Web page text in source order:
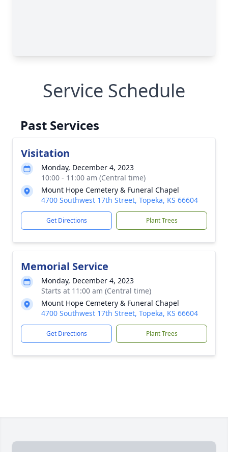
Service Schedule
Past Services
Visitation
Monday, December 4, 2023
10:00 - 11:00 am (Central time)
Mount Hope Cemetery & Funeral Chapel
4700 Southwest 17th Street, Topeka, KS 66604
Get Directions Plant Trees
Memorial Service
Monday, December 4, 2023
Starts at 11:00 am (Central time)
Mount Hope Cemetery & Funeral Chapel
4700 Southwest 17th Street, Topeka, KS 66604
Get Directions Plant Trees